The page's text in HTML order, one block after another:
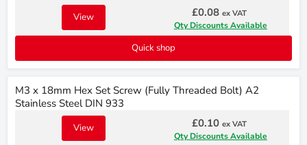
View £0.08 ex VAT
Qty Discounts Available
Quick shop
M3 x 18mm Hex Set Screw (Fully Threaded Bolt) A2
Stainless Steel DIN 933
View £0.10 ex VAT
Qty Discounts Available